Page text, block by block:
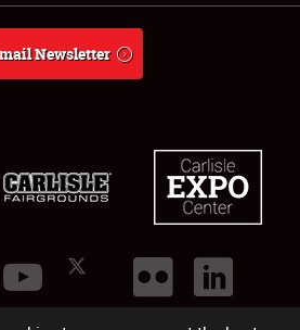
Newsletter